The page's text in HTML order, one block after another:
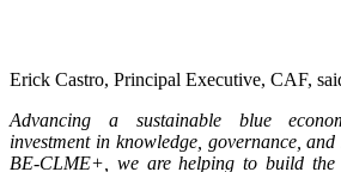
Erick Castro, Principal Executive, CAF,
Advancing a sustainable blue
investment in knowledge, governance,
BE-CLME+, we are helping to build the